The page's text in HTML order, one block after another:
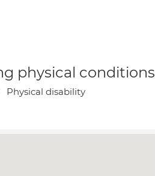
physical conditions
Physical disability